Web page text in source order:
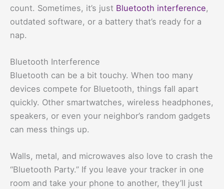
count. Sometimes, it’s just Bluetooth interference,
outdated software, or a battery that’s ready for a
nap.
Bluetooth Interference
Bluetooth can be a bit touchy. When too many
devices compete for Bluetooth, things fall apart
quickly. Other smartwatches, wireless headphones,
speakers, or even your neighbor’s random gadgets
can mess things up.
Walls, metal, and microwaves also love to crash the
“Bluetooth Party.” If you leave your tracker in one
room and take your phone to another, they’ll just